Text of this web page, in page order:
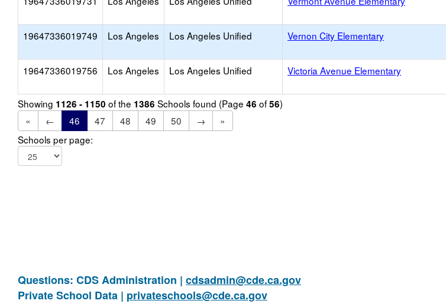
19647336019749 Los Angeles Los Angeles Unified Vernon City Elementary
19647336019756 Los Angeles Los Angeles Unified Victoria Avenue Elementary
Showing 1126 - 1150 of the 1386 Schools found (Page 46 of56)
«
← 46 47 48 49 50 →
»
Schools per page:
Questions: CDS Administration | cdsadmin@cde.ca.gov
Private School Data | privateschools@cde.ca.gov